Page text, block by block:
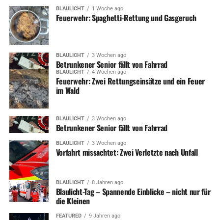
sent them skyward lies forgotten and dilapidated.
Red Rocks Entertainment
Concerts
And how does Apple’s biggest phone compare to the
Note Edge? Well, both remain unwieldy to grip, and the
Note Edge is wider. However, the edged screen nuzzles
into my hand better and those software tweaks
mentioned above give it the advantage. However, just
like the stylus, there’s a while before you get the knack of
all the little provisions Samsung’s made to ease users
into this screen size.
ADVERTISEMENT
Roland Miller has spent nearly half his life chronicling
these landmarks before they are lost forever long been
BLAULICHT 1 Woche ago
Feuerwehr: Spaghetti-Rettung und Gasgeruch
BLAULICHT 3 Wochen ago
Betrunkener Senior fällt von Fahrrad
BLAULICHT 4 Wochen ago
Feuerwehr: Zwei Rettungseinsätze und ein Feuer
im Wald
BLAULICHT 3 Wochen ago
Betrunkener Senior fällt von Fahrrad
BLAULICHT 3 Wochen ago
Vorfahrt missachtet: Zwei Verletzte nach Unfall
BLAULICHT 8 Jahren ago
Blaulicht-Tag – Spannende Einblicke – nicht nur für
die Kleinen
FEATURED 9 Jahren ago